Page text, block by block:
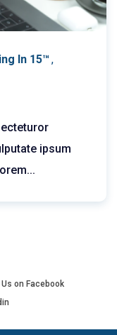
In 15™ ,
ipsum
Us on Facebook